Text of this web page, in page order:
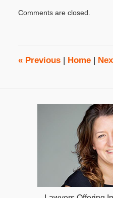
January
8:00
am
Comments are closed.
«Previous Home